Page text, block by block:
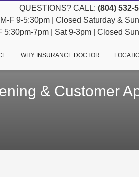
QUESTIONS? CALL: (804) 532-
F 9-5:30pm | Closed Saturday &
5:30pm-7pm | Sat 9-3pm | Closed
WHY INSURANCE DOCTOR
& Customer